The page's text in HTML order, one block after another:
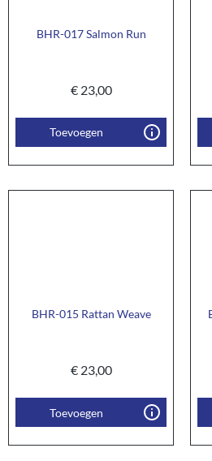
BHR-017 Salmon Run
€23,00
Toevoegen
BHR-015 Rattan Weave
€23,00
Toevoegen